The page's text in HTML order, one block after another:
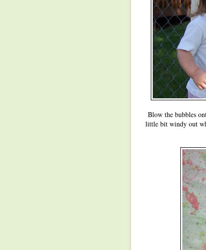
Blow the bubbles
little bit windy out